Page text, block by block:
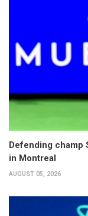
Defending
in Montreal
AUGUST 05, 2026